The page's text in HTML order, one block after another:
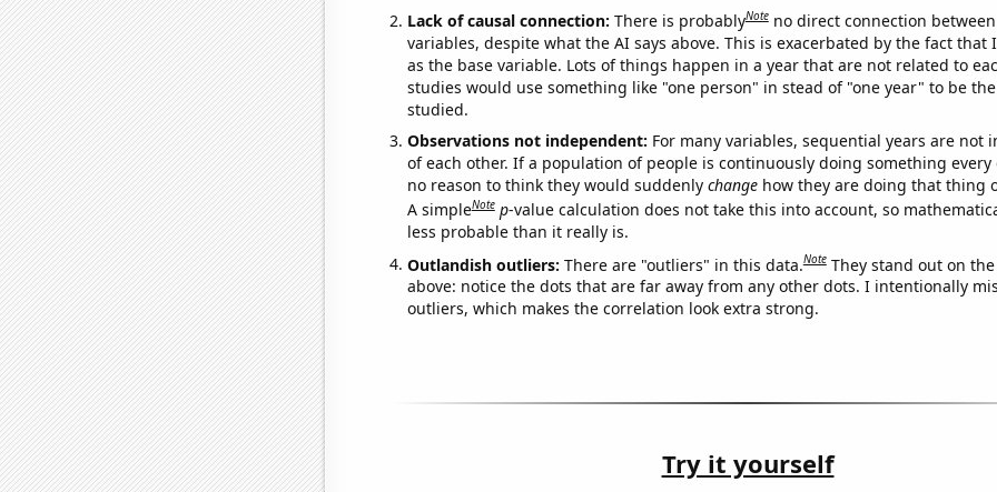
Lack of causal connection: There is probablyNote no direct connection
variables, despite what the AI says above. This is exacerbated by the fact that
as the base variable. Lots of things happen in a year that are not related to
studies would use something like "one person" in stead of "one year" to be
studied.
Observations not independent: For many variables, sequential years are not
of each other. If a population of people is continuously doing something every
no reason to think they would suddenly changehow they are doing that thing
A simpleNote p-value calculation does not take this into account, so
less probable than it really is.
Outlandish outliers: There are "outliers" in this data.Note They stand out on
above: notice the dots that are far away from any other dots. I intentionally
outliers, which makes the correlation look extra strong.
Try it yourself